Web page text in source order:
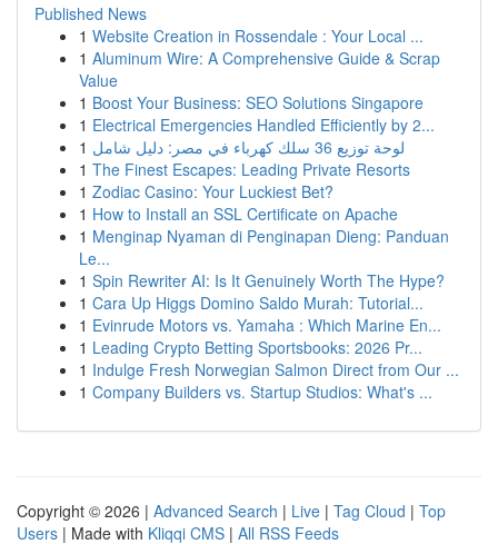
Published News
1 Website Creation in Rossendale : Your Local ...
1 Aluminum Wire: A Comprehensive Guide & Scrap
Value
1 Boost Your Business: SEO Solutions Singapore
1 Electrical Emergencies Handled Efficiently by 2...
1
لوحة توزيع 36 سلك كهرباء في مصر: دليل شامل
1 The Finest Escapes: Leading Private Resorts
1 Zodiac Casino: Your Luckiest Bet?
1 How to Install an SSL Certificate on Apache
1 Menginap Nyaman di Penginapan Dieng: Panduan
Le...
1 Spin Rewriter AI: Is It Genuinely Worth The Hype?
1 Cara Up Higgs Domino Saldo Murah: Tutorial...
1 Evinrude Motors vs. Yamaha : Which Marine En...
1 Leading Crypto Betting Sportsbooks: 2026 Pr...
1 Indulge Fresh Norwegian Salmon Direct from Our ...
1 Company Builders vs. Startup Studios: What's ...
Copyright © 2026 | Advanced Search | Live | Tag Cloud | Top
Users | Made with Kliqqi CMS | All RSS Feeds